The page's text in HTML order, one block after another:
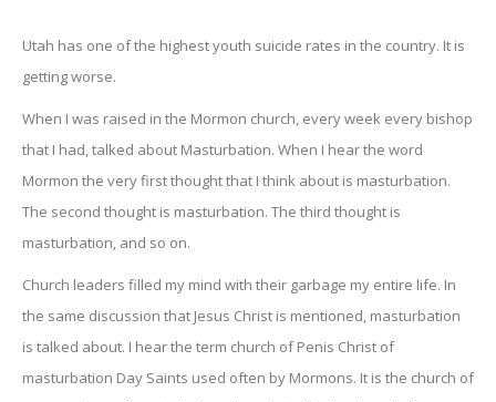
Utah has one of the highest youth suicide rates in the country. It is
getting worse.
When I was raised in the Mormon church, every week every bishop
that I had, talked about Masturbation. When I hear the word
Mormon the very first thought that I think about is masturbation.
The second thought is masturbation. The third thought is
masturbation, and so on.
Church leaders filled my mind with their garbage my entire life. In
the same discussion that Jesus Christ is mentioned, masturbation
is talked about. I hear the term church of Penis Christ of
masturbation Day Saints used often by Mormons. It is the church of